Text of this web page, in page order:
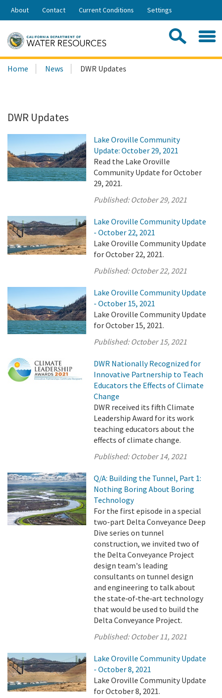
Skip
Share:
About Contact Current Conditions Settings
Search
this
Home News DWR Updates
DWR Updates
Lake Oroville Community
Update: October 29, 2021
Read the Lake Oroville
Community Update for October
29, 2021.
Published: October 29, 2021
Lake Oroville Community Update
- October 22, 2021
Lake Oroville Community Update
for October 22, 2021.
Published: October 22, 2021
Lake Oroville Community Update
- October 15, 2021
Lake Oroville Community Update
for October 15, 2021.
Published: October 15, 2021
DWR Nationally Recognized for
Innovative Partnership to Teach
Educators the Effects of Climate
Change
DWR received its fifth Climate
Leadership Award for its work
teaching educators about the
effects of climate change.
Published: October 14, 2021
Q/A: Building the Tunnel, Part 1:
Nothing Boring About Boring
Technology
For the first episode in a special
two-part Delta Conveyance Deep
Dive series on tunnel
construction, we invited two of
the Delta Conveyance Project
design team's leading
consultants on tunnel design
and engineering to talk about
the state‑of‑the‑art technology
that would be used to build the
Delta Conveyance Project.
Published: October 11, 2021
Lake Oroville Community Update
- October 8, 2021
Lake Oroville Community Update
for October 8, 2021.